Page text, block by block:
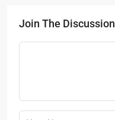
Join The Discussion